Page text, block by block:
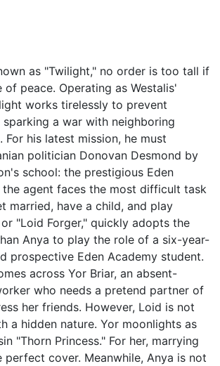
as "Twilight," no order is too tall if
peace. Operating as Westalis'
works tirelessly to prevent
a war with neighboring
For his latest mission, he must
politician Donovan Desmond by
school: the prestigious Eden
the agent faces the most difficult task
married, have a child, and play
"Loid Forger," quickly adopts the
Anya to play the role of a six-year-
prospective Eden Academy student.
across Yor Briar, an absent-
who needs a pretend partner of
her friends. However, Loid is not
a hidden nature. Yor moonlights as
"Thorn Princess." For her, marrying
perfect cover. Meanwhile, Anya is not